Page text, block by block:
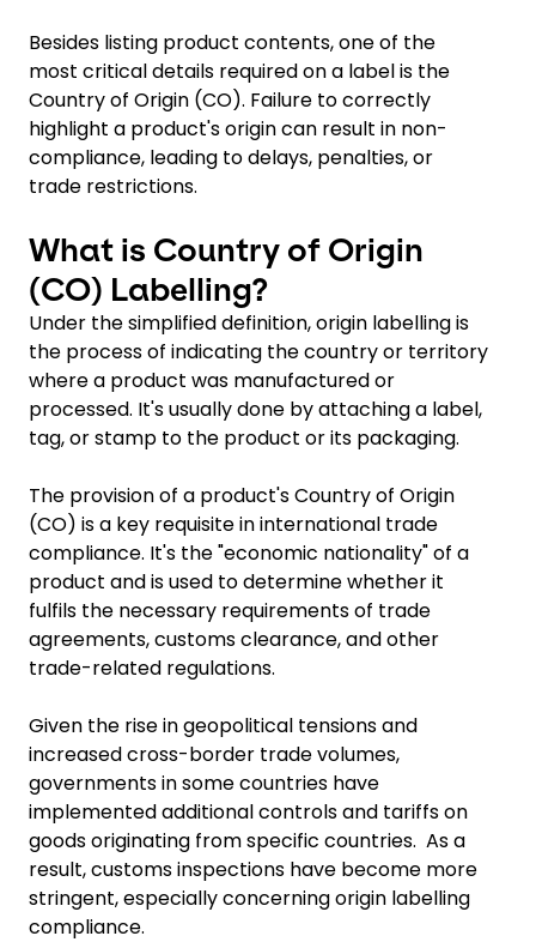
Besides listing product contents, one of the
most critical details required on a label is the
Country of Origin (CO). Failure to correctly
highlight a product's origin can result in non-
compliance, leading to delays, penalties, or
trade restrictions.
What is Country of Origin
(CO) Labelling?
Under the simplified definition, origin labelling is
the process of indicating the country or territory
where a product was manufactured or
processed. It's usually done by attaching a label,
tag, or stamp to the product or its packaging.
The provision of a product's Country of Origin
(CO) is a key requisite in international trade
compliance. It's the "economic nationality" of a
product and is used to determine whether it
fulfils the necessary requirements of trade
agreements, customs clearance, and other
trade-related regulations.
Given the rise in geopolitical tensions and
increased cross-border trade volumes,
governments in some countries have
implemented additional controls and tariffs on
goods originating from specific countries. As a
result, customs inspections have become more
stringent, especially concerning origin labelling
compliance.